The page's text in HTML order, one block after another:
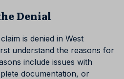
Denial
is denied in West
understand the reasons for
include issues with
documentation, or